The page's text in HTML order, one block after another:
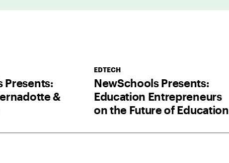
Presents:
&
EDTECH
NewSchools Presents:
Education Entrepreneurs
on the Future of Education